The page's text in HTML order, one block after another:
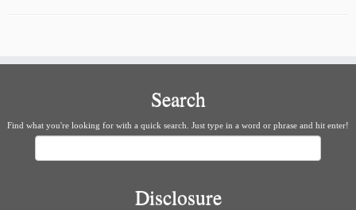
Search
Find what you're looking for with a quick search. Just type in a word or phrase and hit enter!
Disclosure